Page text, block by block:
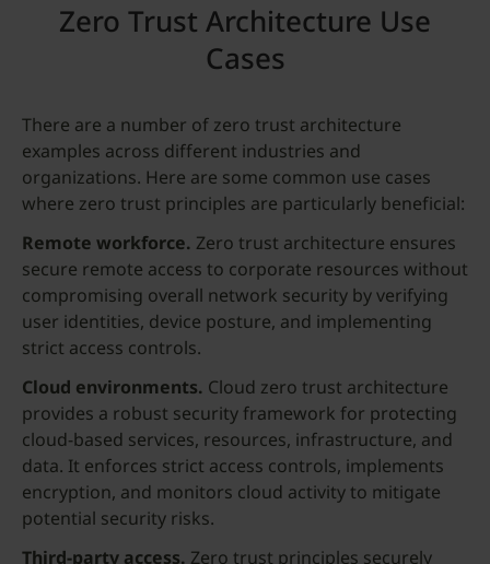
Zero Trust Architecture Use
Cases
There are a number of zero trust architecture
examples across different industries and
organizations. Here are some common use cases
where zero trust principles are particularly beneficial:
Remote workforce. Zero trust architecture ensures
secure remote access to corporate resources without
compromising overall network security by verifying
user identities, device posture, and implementing
strict access controls.
Cloud environments. Cloud zero trust architecture
provides a robust security framework for protecting
cloud-based services, resources, infrastructure, and
data. It enforces strict access controls, implements
encryption, and monitors cloud activity to mitigate
potential security risks.
Third-party access. Zero trust principles securely